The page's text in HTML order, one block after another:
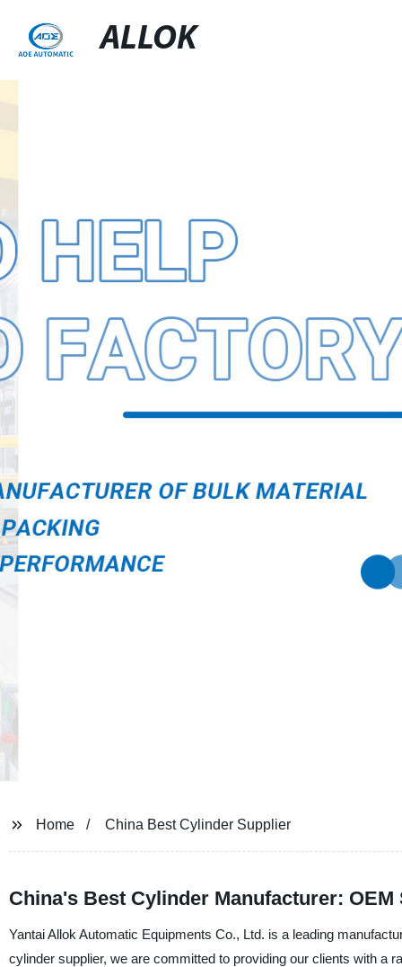
ALLOK
Home China Best Cylinder Supplier
China's Best Cylinder Manufacturer:
Yantai Allok Automatic Equipments Co., Ltd. is a leading
cylinder supplier, we are committed to providing our clients with a